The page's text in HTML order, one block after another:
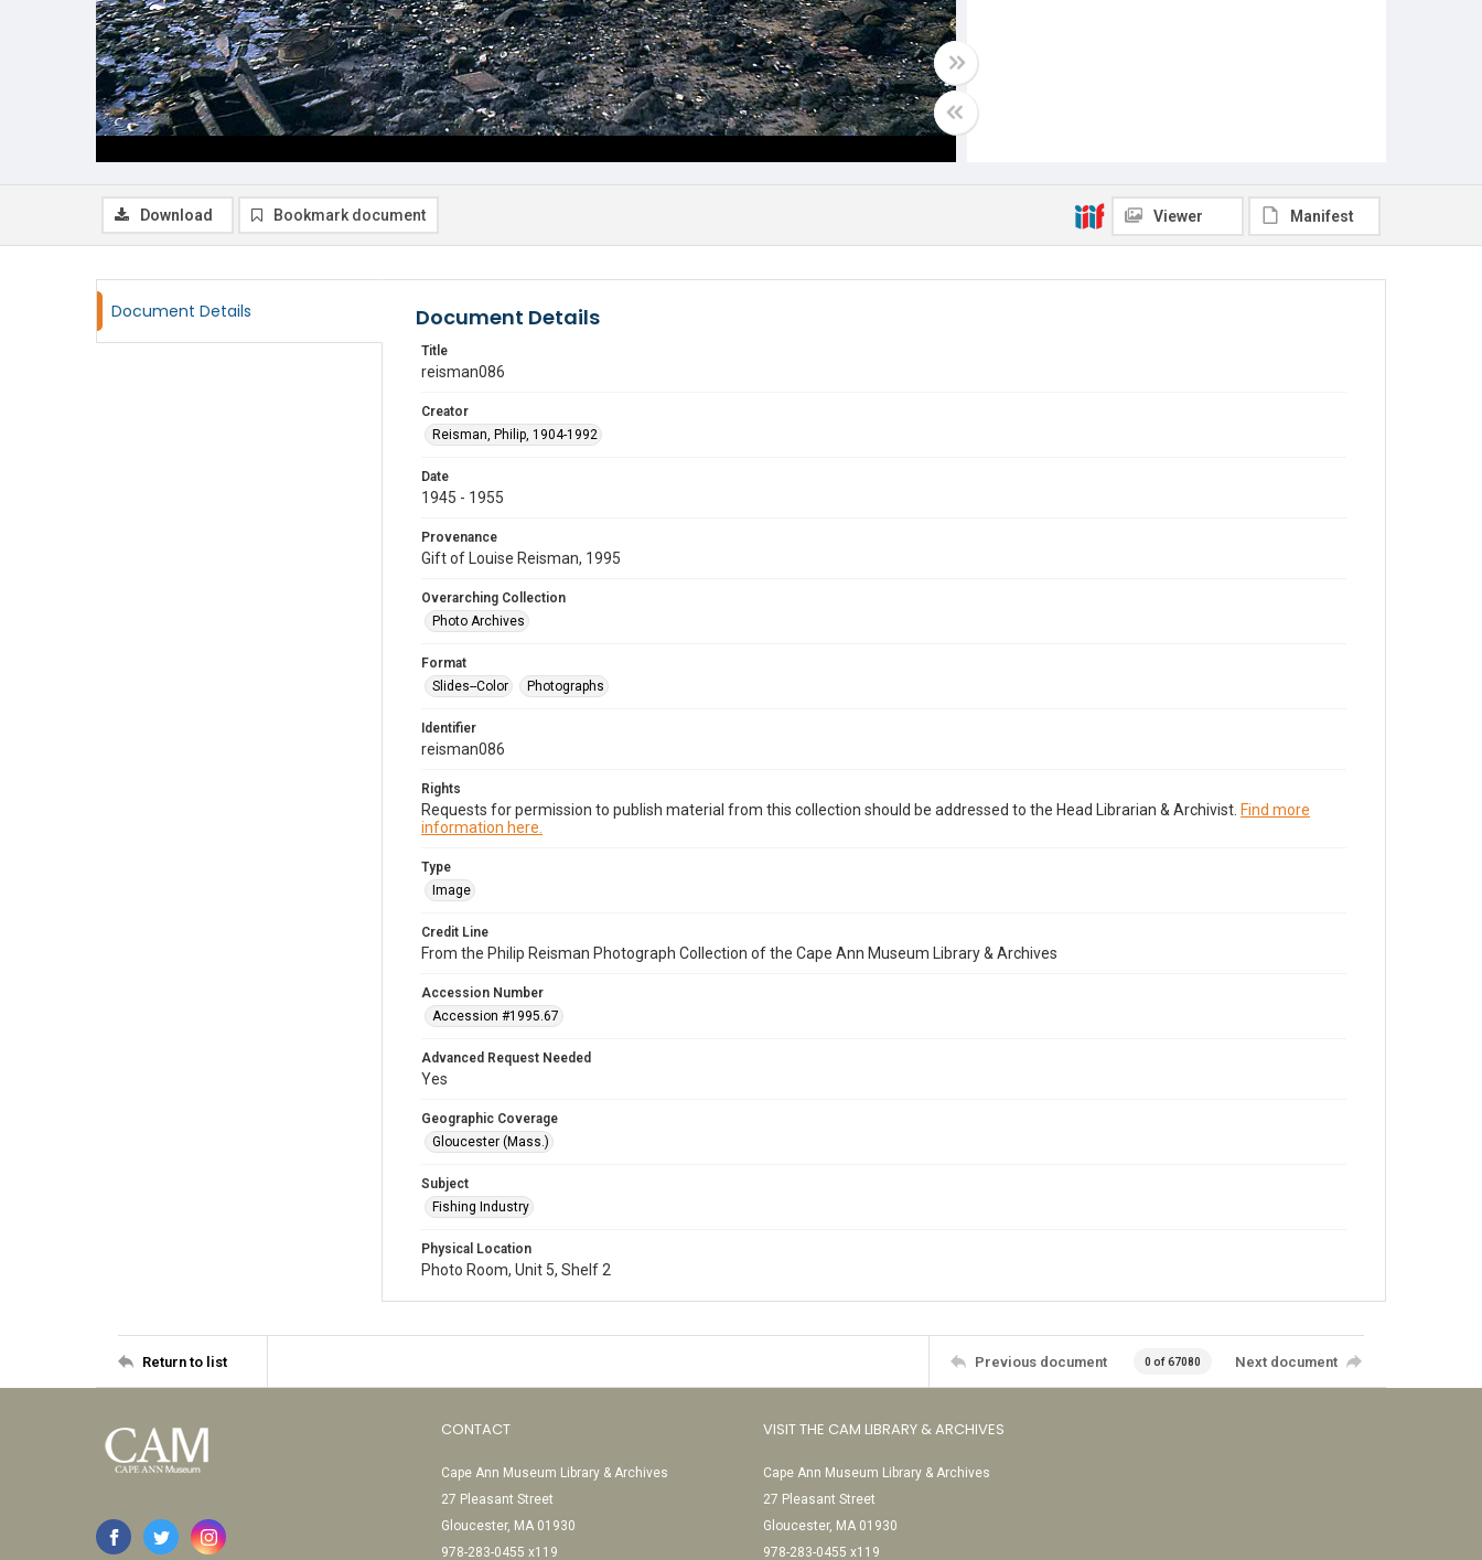
Download Bookmark document Viewer Manifest
Document Details Document Details
Title
reisman086
Creator
Reisman, Philip, 1904-1992
Date
1945 - 1955
Provenance
Gift of Louise Reisman, 1995
Overarching Collection
Photo Archives
Format
Slides--Color
Photographs
Identifier
reisman086
Rights
Requests for permission to publish material from this collection should be addressed to the Head Librarian & Archivist. Find more
information here.
Type
Image
Credit Line
From the Philip Reisman Photograph Collection of the Cape Ann Museum Library & Archives
Accession Number
Accession #1995.67
Advanced Request Needed
Yes
Geographic Coverage
Gloucester (Mass.)
Subject
Fishing Industry
Physical Location
Photo Room, Unit 5, Shelf 2
Return to list Previous document 0 of 67080 Next document
CONTACT
Cape Ann Museum Library & Archives
27 Pleasant Street
Gloucester, MA 01930
978-283-0455 x119
VISIT THE CAM LIBRARY & ARCHIVES
Cape Ann Museum Library & Archives
27 Pleasant Street
Gloucester, MA 01930
978-283-0455 x119